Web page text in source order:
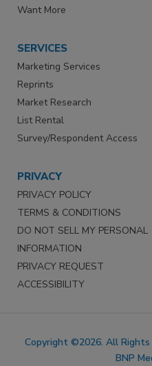
Want More
SERVICES
Marketing Services
Reprints
Market Research
List Rental
Survey/Respondent Access
PRIVACY
PRIVACY POLICY
TERMS & CONDITIONS
DO NOT SELL MY PERSONAL
INFORMATION
PRIVACY REQUEST
ACCESSIBILITY
Copyright ©2026. All Rights
BNP